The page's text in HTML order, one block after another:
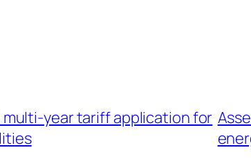
multi-year tariff application for